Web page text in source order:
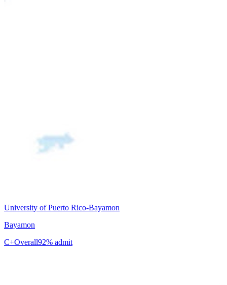
University of Puerto Rico-Bayamon
Bayamon
C+Overall92% admit